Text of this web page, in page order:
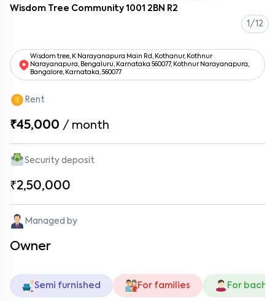
Wisdom Tree Community 1001 2BN R2
1/12
Wisdom tree, K Narayanapura Main Rd, Kothanur, Kothnur
Narayanapura, Bengaluru, Karnataka 560077, Kothnur Narayanapura,
Bangalore, Karnataka, 560077
Rent
₹45,000 / month
Security deposit
₹2,50,000
Managed by
Owner
Semi furnished For families For